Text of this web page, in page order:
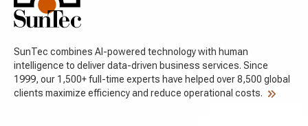
SunTec combines AI-powered technology with human
intelligence to deliver data-driven business services. Since
1999, our 1,500+ full-time experts have helped over 8,500 global
clients maximize efficiency and reduce operational costs.